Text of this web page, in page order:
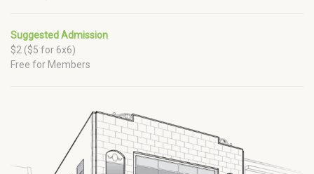
Suggested Admission
$2 ($5 for 6x6)
Free for Members